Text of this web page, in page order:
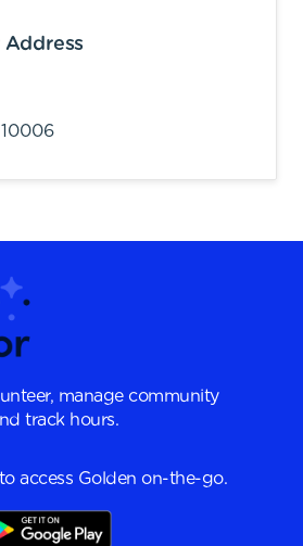
10006
manage community
track hours.
access Golden on-the-go.